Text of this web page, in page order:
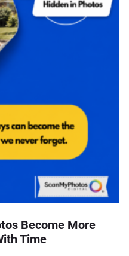
Become More
Time